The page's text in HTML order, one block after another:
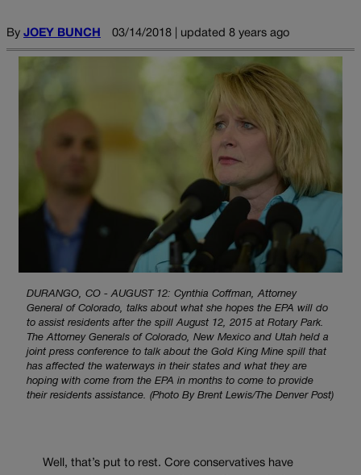
By JOEY BUNCH 03/14/2018 | updated 8 years ago
DURANGO, CO - AUGUST 12: Cynthia Coffman, Attorney
General of Colorado, talks about what she hopes the EPA will do
to assist residents after the spill August 12, 2015 at Rotary Park.
The Attorney Generals of Colorado, New Mexico and Utah held a
joint press conference to talk about the Gold King Mine spill that
has affected the waterways in their states and what they are
hoping with come from the EPA in months to come to provide
their residents assistance. (Photo By Brent Lewis/The Denver Post)
Well, that’s put to rest. Core conservatives have